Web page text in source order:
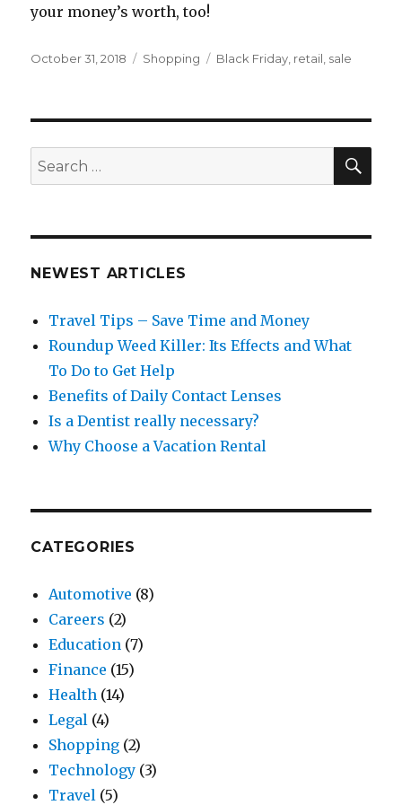
your money’s worth, too!
Posted
October 31, 2018 Categories
Shopping Tags
Black Friday retail sale
Search
for:
NEWEST ARTICLES
Travel Tips – Save Time and Money
Roundup Weed Killer: Its Effects and What
To Do to Get Help
Benefits of Daily Contact Lenses
Is a Dentist really necessary?
Why Choose a Vacation Rental
CATEGORIES
Automotive (8)
Careers (2)
Education (7)
Finance (15)
Health (14)
Legal (4)
Shopping (2)
Technology (3)
Travel (5)